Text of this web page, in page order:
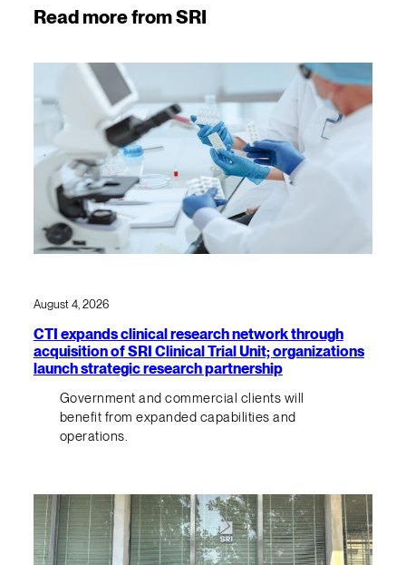
Read more from SRI
August 4, 2026
CTI expands clinical research network through
acquisition of SRI Clinical Trial Unit; organizations
launch strategic research partnership
Government and commercial clients will
benefit from expanded capabilities and
operations.